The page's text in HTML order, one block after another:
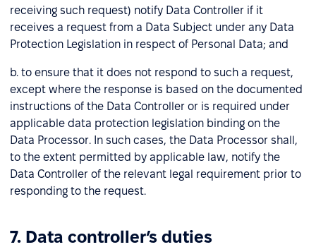
receiving such request) notify Data Controller if it
receives a request from a Data Subject under any Data
Protection Legislation in respect of Personal Data; and
b. to ensure that it does not respond to such a request,
except where the response is based on the documented
instructions of the Data Controller or is required under
applicable data protection legislation binding on the
Data Processor. In such cases, the Data Processor shall,
to the extent permitted by applicable law, notify the
Data Controller of the relevant legal requirement prior to
responding to the request.
7. Data controller’s duties